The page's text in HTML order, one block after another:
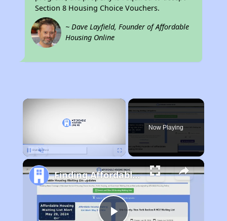
Section 8 Housing Choice Vouchers.
~ Dave Layfield, Founder of Affordable
Housing Online
×
Now Playing
Finding Affordable Housing in Nebraska